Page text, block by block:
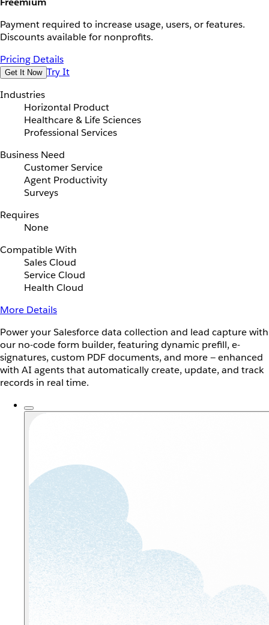
Payment required to increase usage, users, or features.
Discounts available for nonprofits.
Pricing Details
Get It Now Try It
Industries
Horizontal Product
Healthcare & Life Sciences
Professional Services
Business Need
Customer Service
Agent Productivity
Surveys
Requires
None
Compatible With
Sales Cloud
Service Cloud
Health Cloud
More Details
Power your Salesforce data collection and lead capture with
our no-code form builder, featuring dynamic prefill, e-
signatures, custom PDF documents, and more — enhanced
with AI agents that automatically create, update, and track
records in real time.